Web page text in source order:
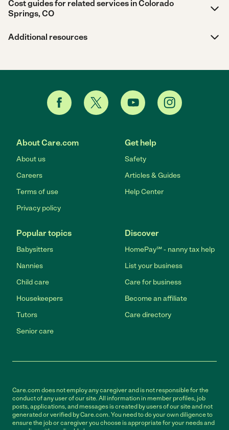
Cost guides for related services in Colorado
Springs, CO
Additional resources
About Care.com
About us
Careers
Terms of use
Privacy policy
Get help
Safety
Articles & Guides
Help Center
Popular topics
Babysitters
Nannies
Child care
Housekeepers
Tutors
Senior care
Discover
HomePay℠ - nanny tax help
List your business
Care for business
Become an affiliate
Care directory
Care.com does not employ any caregiver and is not responsible for the
conduct of any user of our site. All information in member profiles, job
posts, applications, and messages is created by users of our site and not
generated or verified by Care.com. You need to do your own diligence to
ensure the job or caregiver you choose is appropriate for your needs and